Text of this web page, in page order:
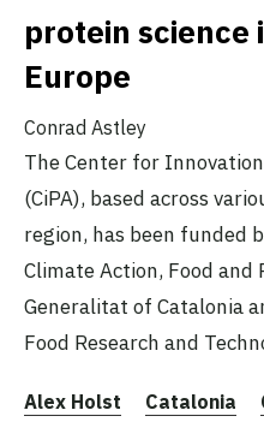
protein science
Europe
Conrad Astley
The Center for
(CiPA), based across
region, has been funded
Climate Action, Food and
Generalitat of Catalonia
Food Research and
Alex Holst Catalonia